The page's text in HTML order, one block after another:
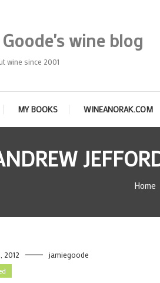
wine blog
wine since 2001
MY BOOKS WINEANORAK.COM
Home
2012 jamiegoode